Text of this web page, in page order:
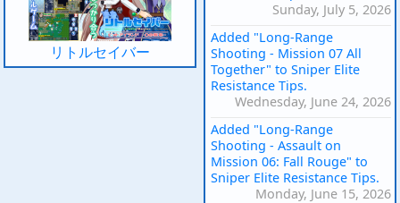
リトルセイバー
Sunday, July 5, 2026
Added "Long-Range
Shooting - Mission 07 All
Together" to Sniper Elite
Resistance Tips.
Wednesday, June 24, 2026
Added "Long-Range
Shooting - Assault on
Mission 06: Fall Rouge" to
Sniper Elite Resistance Tips.
Monday, June 15, 2026